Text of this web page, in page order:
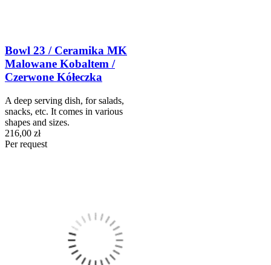
Bowl 23 / Ceramika MK
Malowane Kobaltem /
Czerwone Kółeczka
A deep serving dish, for salads,
snacks, etc. It comes in various
shapes and sizes.
216,00 zł
Per request